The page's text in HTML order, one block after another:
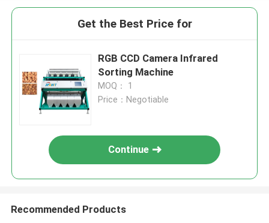
Get the Best Price for
RGB CCD Camera Infrared
Sorting Machine
MOQ： 1
Price：Negotiable
Continue
Recommended Products